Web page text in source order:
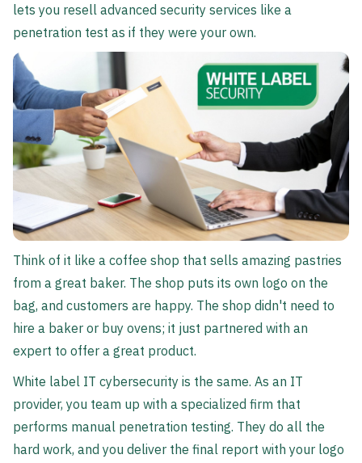
lets you resell advanced security services like a
penetration test as if they were your own.
Think of it like a coffee shop that sells amazing pastries
from a great baker. The shop puts its own logo on the
bag, and customers are happy. The shop didn't need to
hire a baker or buy ovens; it just partnered with an
expert to offer a great product.
White label IT cybersecurity is the same. As an IT
provider, you team up with a specialized firm that
performs manual penetration testing. They do all the
hard work, and you deliver the final report with your logo